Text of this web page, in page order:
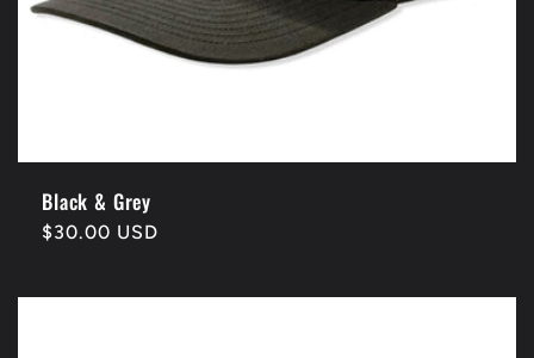
Black & Grey
Regular
$30.00 USD